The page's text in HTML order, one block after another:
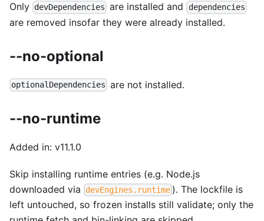
Only devDependencies are installed and dependencies
are removed insofar they were already installed.
--no-optional
optionalDependencies are not installed.
--no-runtime
Added in: v11.1.0
Skip installing runtime entries (e.g. Node.js
downloaded via
devEngines.runtime ). The lockfile is
left untouched, so frozen installs still validate; only the